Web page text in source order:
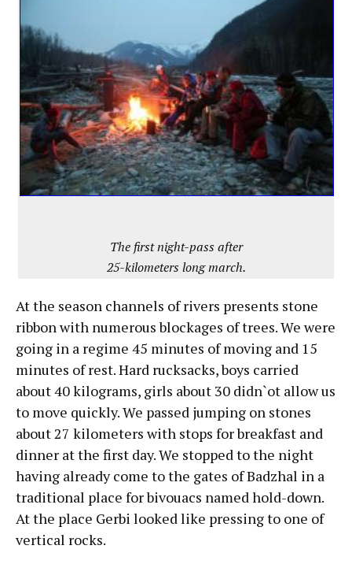
The first night-pass after
25-kilometers long march.
At the season channels of rivers presents stone
ribbon with numerous blockages of trees. We were
going in a regime 45 minutes of moving and 15
minutes of rest. Hard rucksacks, boys carried
about 40 kilograms, girls about 30 didn`ot allow us
to move quickly. We passed jumping on stones
about 27 kilometers with stops for breakfast and
dinner at the first day. We stopped to the night
having already come to the gates of Badzhal in a
traditional place for bivouacs named hold-down.
At the place Gerbi looked like pressing to one of
vertical rocks.